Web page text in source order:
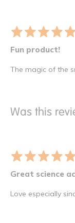
Fun product!
The magic of the
Was this
Great science
Love especially